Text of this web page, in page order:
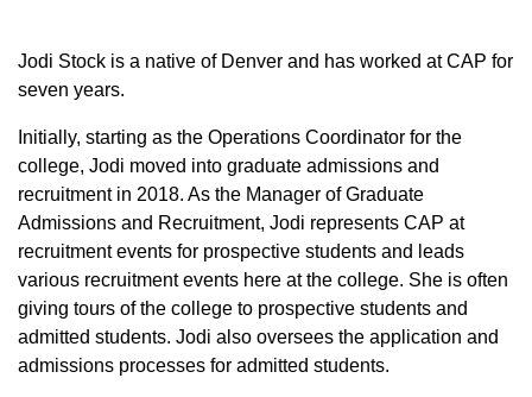
Jodi Stock is a native of Denver and has worked at CAP for
seven years.
Initially, starting as the Operations Coordinator for the
college, Jodi moved into graduate admissions and
recruitment in 2018. As the Manager of Graduate
Admissions and Recruitment, Jodi represents CAP at
recruitment events for prospective students and leads
various recruitment events here at the college. She is often
giving tours of the college to prospective students and
admitted students. Jodi also oversees the application and
admissions processes for admitted students.